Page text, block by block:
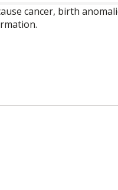
cancer, birth